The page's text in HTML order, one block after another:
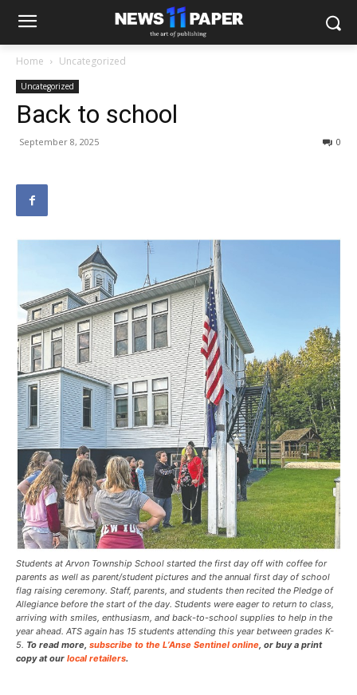
Home Uncategorized
Uncategorized
Back to school
September 8, 2025 0
Students at Arvon Township School started the first day off with coffee for
parents as well as parent/student pictures and the annual first day of school
flag raising ceremony. Staff, parents, and students then recited the Pledge of
Allegiance before the start of the day. Students were eager to return to class,
arriving with smiles, enthusiasm, and back-to-school supplies to help in the
year ahead. ATS again has 15 students attending this year between grades K-
5. To read more, subscribe to the L’Anse Sentinel online, or buy a print
copy at our local retailers.